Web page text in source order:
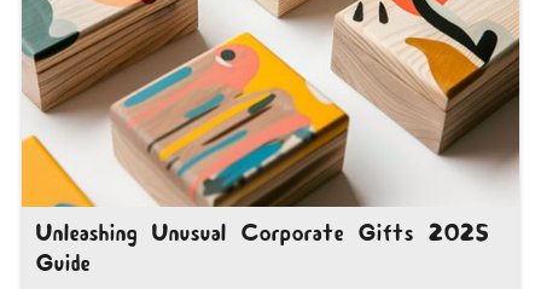
Unleashing Unusual Corporate Gifts 2025
Guide